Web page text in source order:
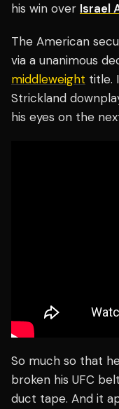
his win over Israel
The American
via a unanimous
middleweight title.
Strickland
his eyes on the
So much so that
broken his UFC
duct tape. And it